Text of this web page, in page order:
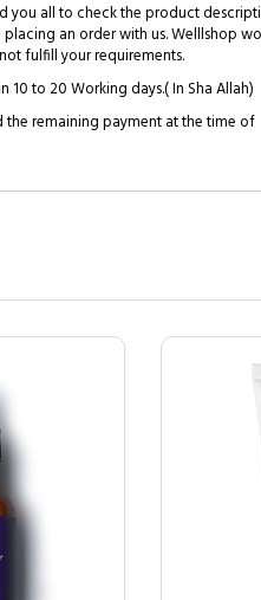
you all to check the product
an order with us. Welllshop
fulfill your requirements.
to 20 Working days.( In Sha Allah)
remaining payment at the time of